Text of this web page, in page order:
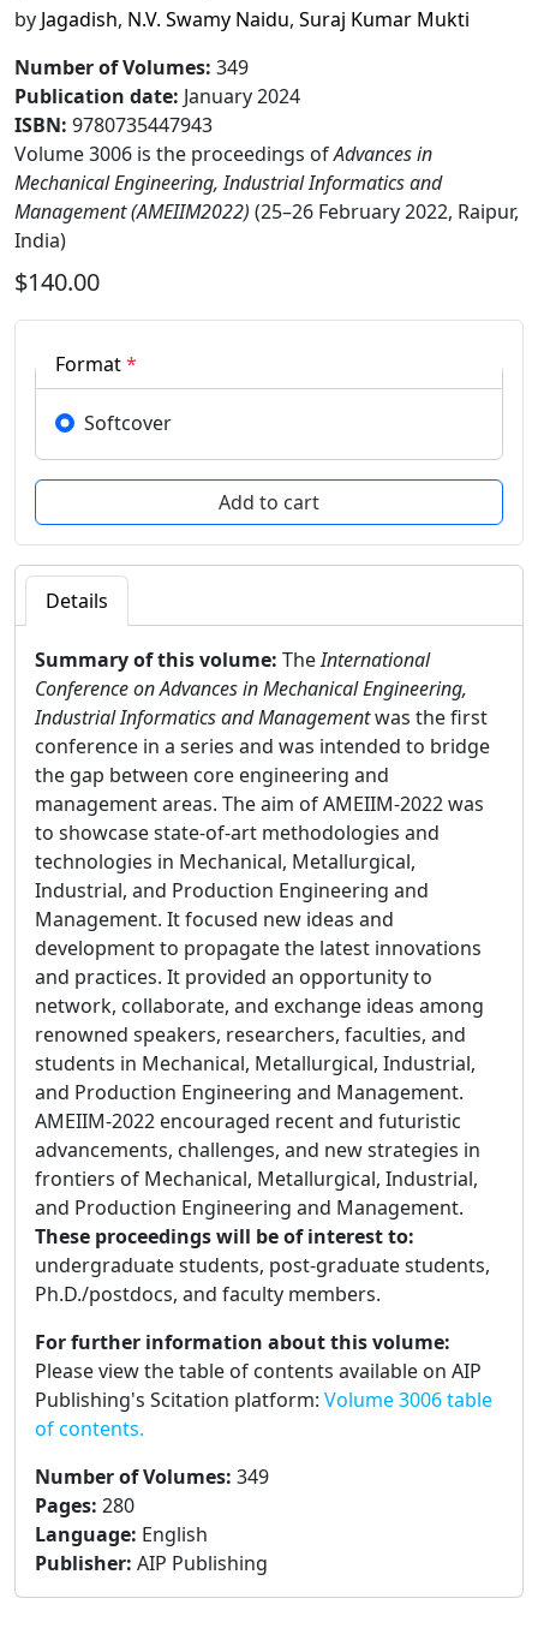
by Jagadish, N.V. Swamy Naidu, Suraj Kumar Mukti
Number of Volumes: 349
Publication date: January 2024
ISBN: 9780735447943
Volume 3006 is the proceedings ofAdvances in
Mechanical Engineering, Industrial Informatics and
Management (AMEIIM2022) (25–26 February 2022, Raipur,
India)
$140.00
Format*
Softcover
Details
Summary of this volume: TheInternational
Conference on Advances in Mechanical Engineering,
Industrial Informatics and Managementwas the first
conference in a series and was intended to bridge
the gap between core engineering and
management areas. The aim of AMEIIM-2022 was
to showcase state-of-art methodologies and
technologies in Mechanical, Metallurgical,
Industrial, and Production Engineering and
Management. It focused new ideas and
development to propagate the latest innovations
and practices. It provided an opportunity to
network, collaborate, and exchange ideas among
renowned speakers, researchers, faculties, and
students in Mechanical, Metallurgical, Industrial,
and Production Engineering and Management.
AMEIIM-2022 encouraged recent and futuristic
advancements, challenges, and new strategies in
frontiers of Mechanical, Metallurgical, Industrial,
and Production Engineering and Management.
These proceedings will be of interest to:
undergraduate students, post-graduate students,
Ph.D./postdocs, and faculty members.
For further information about this volume:
Please view the table of contents available on AIP
Publishing's Scitation platform: Volume 3006 table
of contents.
Number of Volumes: 349
Pages: 280
Language: English
Publisher: AIP Publishing